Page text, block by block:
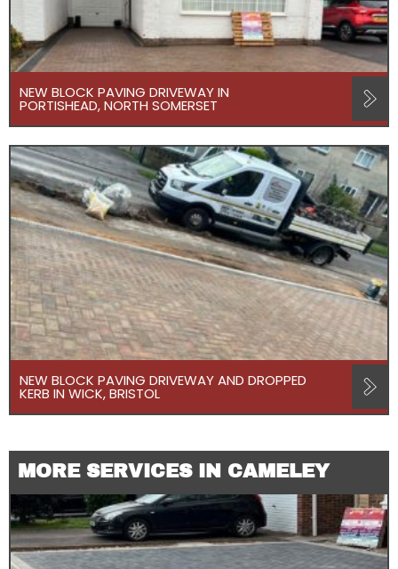
NEW BLOCK PAVING DRIVEWAY IN
PORTISHEAD, NORTH SOMERSET
NEW BLOCK PAVING DRIVEWAY AND DROPPED
KERB IN WICK, BRISTOL
MORE SERVICES IN CAMELEY